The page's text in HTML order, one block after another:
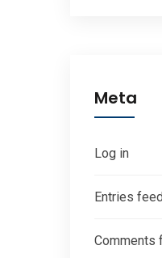
Meta
Log in
Entries feed
Comments